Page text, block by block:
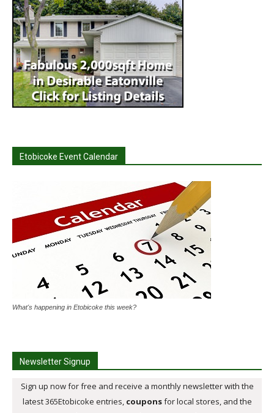
Etobicoke Event Calendar
What's happening in Etobicoke this week?
Newsletter Signup